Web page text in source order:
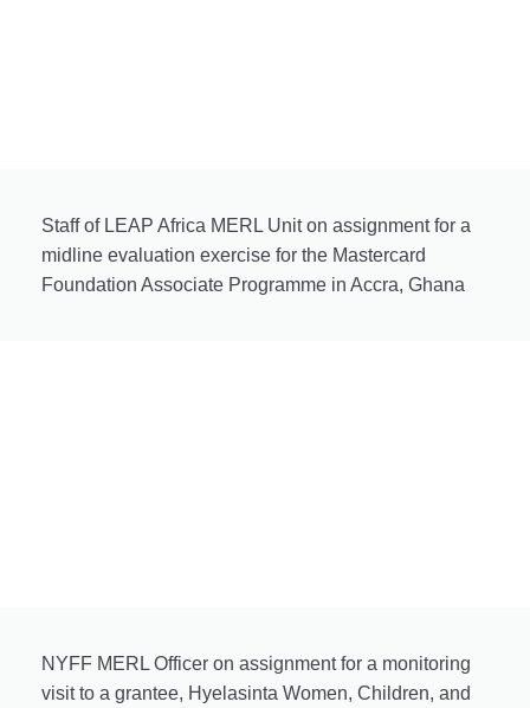
Staff of LEAP Africa MERL Unit on assignment for a
midline evaluation exercise for the Mastercard
Foundation Associate Programme in Accra, Ghana
NYFF MERL Officer on assignment for a monitoring
visit to a grantee, Hyelasinta Women, Children, and